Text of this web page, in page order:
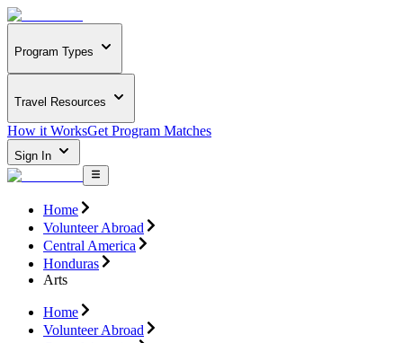
Program Types
Travel Resources
How it WorksGet Program Matches
Sign In
Home
Volunteer Abroad
Central America
Honduras
Arts
Home
Volunteer Abroad